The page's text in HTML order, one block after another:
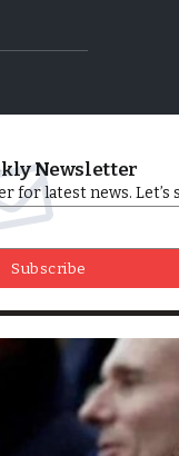
Newsletter
for latest news. Let’s
Subscribe